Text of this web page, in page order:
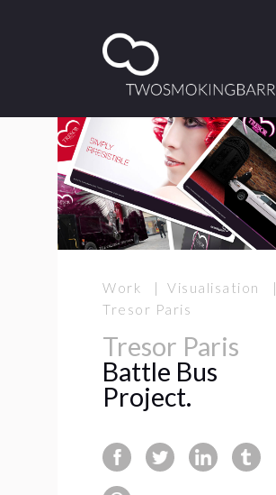
Work | Visualisation |
Tresor Paris
Tresor Paris
Battle Bus
Project.